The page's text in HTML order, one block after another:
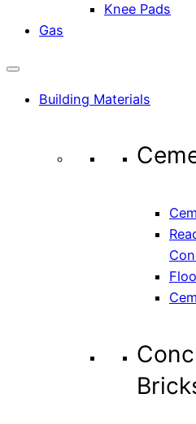
Knee Pads
Gas
Building Materials